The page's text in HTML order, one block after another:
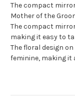
The compact
Mother of the
The compact
making it easy to
The floral design
feminine, making it